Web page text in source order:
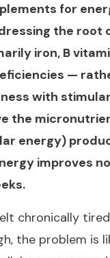
for
the root
iron, B
—
with
the
energy)
improves
chronically
the problem is